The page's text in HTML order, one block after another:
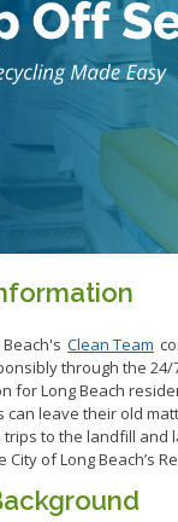
Beach's Clean Team
through the
for Long Beach
can leave their old
trips to the landfill and
of Long Beach’s